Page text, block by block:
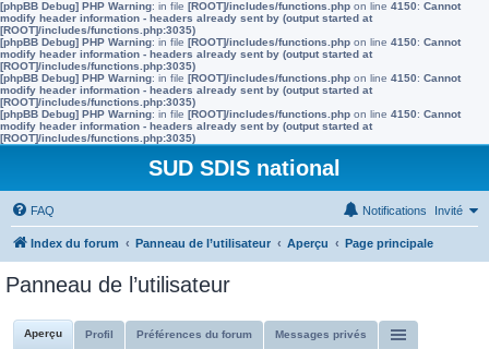
[phpBB Debug] PHP Warning: in file [ROOT]/includes/functions.php on line 4150: Cannot
modify header information - headers already sent by (output started at
[ROOT]/includes/functions.php:3035)
[phpBB Debug] PHP Warning: in file [ROOT]/includes/functions.php on line 4150: Cannot
modify header information - headers already sent by (output started at
[ROOT]/includes/functions.php:3035)
[phpBB Debug] PHP Warning: in file [ROOT]/includes/functions.php on line 4150: Cannot
modify header information - headers already sent by (output started at
[ROOT]/includes/functions.php:3035)
[phpBB Debug] PHP Warning: in file [ROOT]/includes/functions.php on line 4150: Cannot
modify header information - headers already sent by (output started at
[ROOT]/includes/functions.php:3035)
SUD SDIS national
FAQ Invité
Notifications
Index du forum Panneau de l’utilisateur Aperçu Page principale
Panneau de l’utilisateur
Aperçu Profil Préférences du forum Messages privés